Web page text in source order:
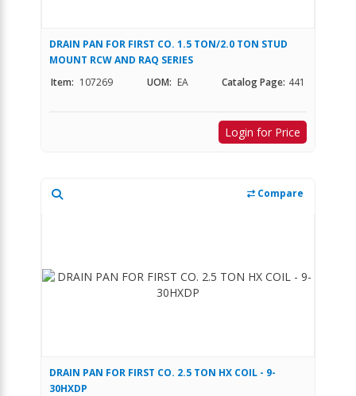
DRAIN PAN FOR FIRST CO. 1.5 TON/2.0 TON STUD
MOUNT RCW AND RAQ SERIES
Item: 107269 UOM: EA Catalog Page: 441
Login for Price
Compare
DRAIN PAN FOR FIRST CO. 2.5 TON HX COIL - 9-
30HXDP